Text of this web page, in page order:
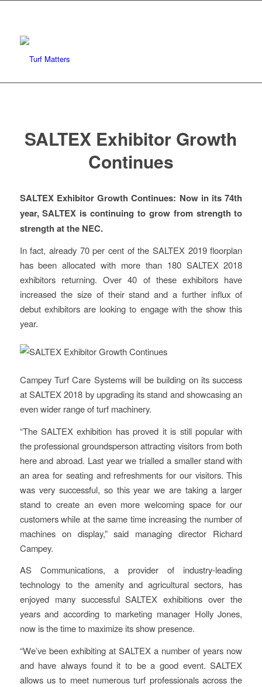
SALTEX Exhibitor Growth
Continues
SALTEX Exhibitor Growth Continues: Now in its 74th
year, SALTEX is continuing to grow from strength to
strength at the NEC.
In fact, already 70 per cent of the SALTEX 2019 floorplan
has been allocated with more than 180 SALTEX 2018
exhibitors returning. Over 40 of these exhibitors have
increased the size of their stand and a further influx of
debut exhibitors are looking to engage with the show this
year.
Campey Turf Care Systems will be building on its success
at SALTEX 2018 by upgrading its stand and showcasing an
even wider range of turf machinery.
“The SALTEX exhibition has proved it is still popular with
the professional groundsperson attracting visitors from both
here and abroad. Last year we trialled a smaller stand with
an area for seating and refreshments for our visitors. This
was very successful, so this year we are taking a larger
stand to create an even more welcoming space for our
customers while at the same time increasing the number of
machines on display,” said managing director Richard
Campey.
AS Communications, a provider of industry-leading
technology to the amenity and agricultural sectors, has
enjoyed many successful SALTEX exhibitions over the
years and according to marketing manager Holly Jones,
now is the time to maximize its show presence.
“We’ve been exhibiting at SALTEX a number of years now
and have always found it to be a good event. SALTEX
allows us to meet numerous turf professionals across the